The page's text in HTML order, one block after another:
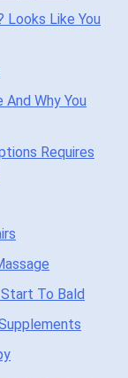
Looks Like You
Why You
Requires
To Bald